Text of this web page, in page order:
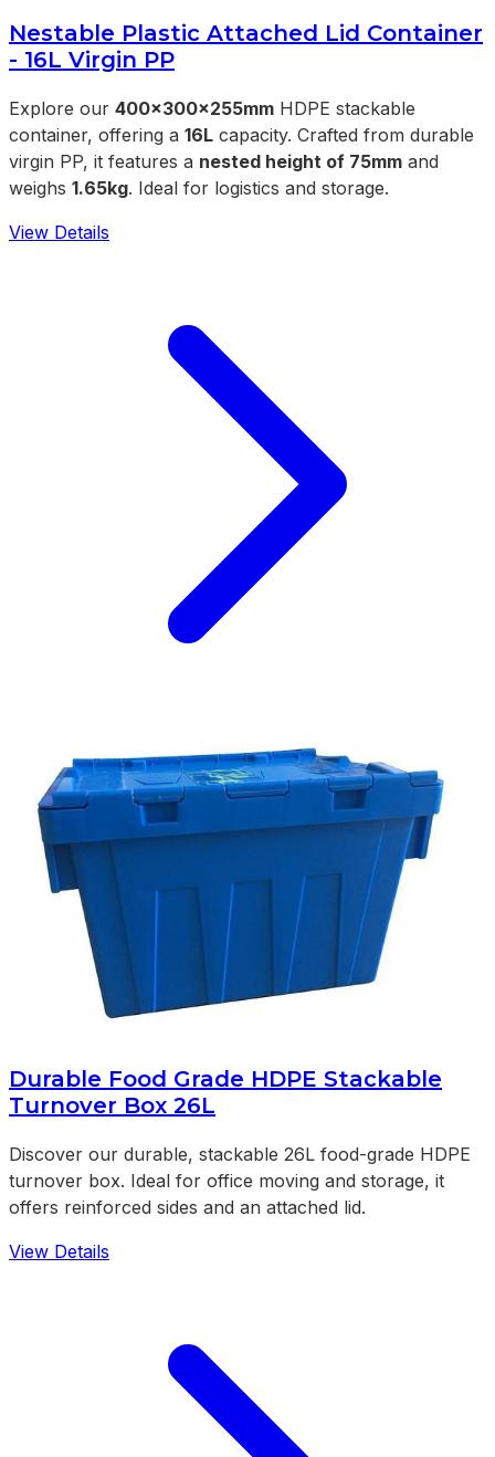
Nestable Plastic Attached Lid Container
- 16L Virgin PP
Explore our 400x300x255mm HDPE stackable
container, offering a 16L capacity. Crafted from durable
virgin PP, it features a nested height of 75mm and
weighs 1.65kg. Ideal for logistics and storage.
View Details
Durable Food Grade HDPE Stackable
Turnover Box 26L
Discover our durable, stackable 26L food-grade HDPE
turnover box. Ideal for office moving and storage, it
offers reinforced sides and an attached lid.
View Details